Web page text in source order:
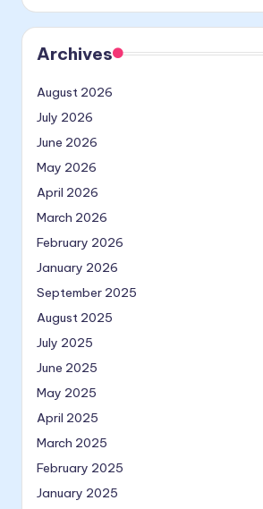
Archives
August 2026
July 2026
June 2026
May 2026
April 2026
March 2026
February 2026
January 2026
September 2025
August 2025
July 2025
June 2025
May 2025
April 2025
March 2025
February 2025
January 2025